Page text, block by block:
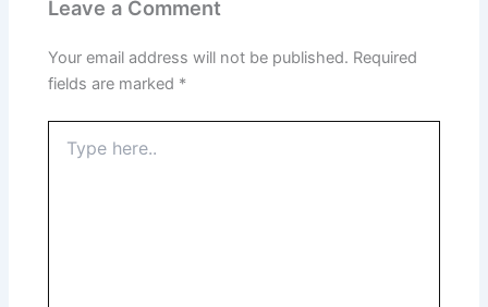
Leave a Comment
Your email address will not be published. Required
fields are marked *
here..